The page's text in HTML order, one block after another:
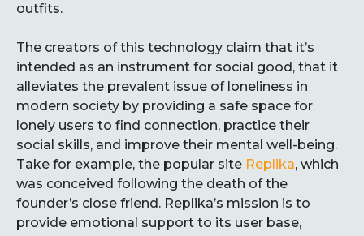
outfits.
The creators of this technology claim that it’s
intended as an instrument for social good, that it
alleviates the prevalent issue of loneliness in
modern society by providing a safe space for
lonely users to find connection, practice their
social skills, and improve their mental well-being.
Take for example, the popular site Replika, which
was conceived following the death of the
founder’s close friend. Replika’s mission is to
provide emotional support to its user base,